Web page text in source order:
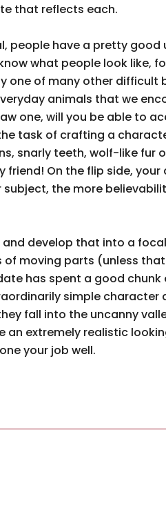
that reflects each.
people have a pretty
what people look like,
one of many other
animals that we
one, will you be able to
task of crafting a
snarly teeth, wolf-like fur
friend! On the flip side,
the more
develop that into a
moving parts (unless
has spent a good
simple character
fall into the uncanny
extremely realistic
your job well.